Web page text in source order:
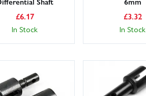
£6.17
In Stock
£3.32
In Stock